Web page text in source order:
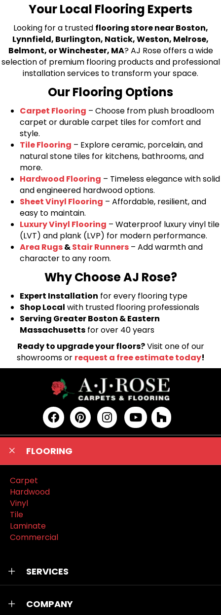
Your Local Flooring Experts
Looking for a trusted flooring store near Boston,
Lynnfield, Burlington, Natick, Weston, Melrose,
Belmont, or Winchester, MA? AJ Rose offers a wide
selection of premium flooring products and professional
installation services to transform your space.
Our Flooring Options
Carpet Flooring – Choose from plush broadloom
carpet or durable carpet tiles for comfort and
style.
Tile Flooring – Explore ceramic, porcelain, and
natural stone tiles for kitchens, bathrooms, and
more.
Hardwood Flooring – Timeless elegance with solid
and engineered hardwood options.
Sheet Vinyl Flooring – Affordable, resilient, and
easy to maintain.
Luxury Vinyl Flooring – Waterproof luxury vinyl tile
(LVT) and plank (LVP) for modern performance.
Area Rugs&Stair Runners – Add warmth and
character to any room.
Why Choose AJ Rose?
Expert Installation for every flooring type
Shop Local with trusted flooring professionals
Serving Greater Boston & Eastern
Massachusetts for over 40 years
Ready to upgrade your floors?Visit one of our
showrooms or request a free estimate today!
FLOORING
Carpet
Hardwood
Vinyl
Tile
Laminate
Commercial
SERVICES
COMPANY